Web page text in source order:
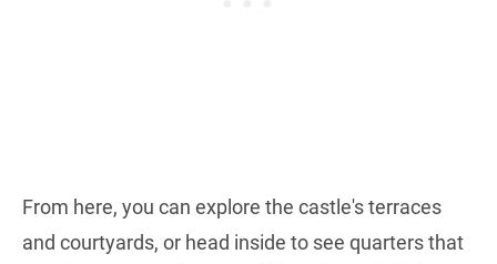
From here, you can explore the castle's terraces
and courtyards, or head inside to see quarters that